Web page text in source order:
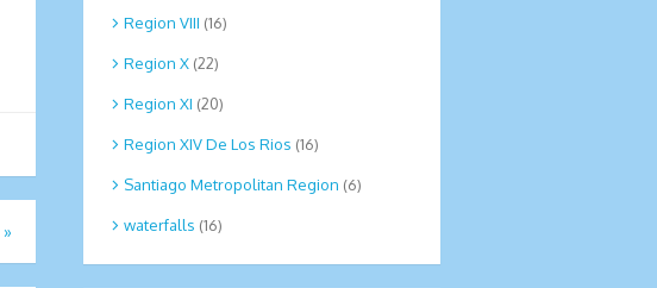
»
Region VIII (16)
Region X (22)
Region XI (20)
Region XIV De Los Rios (16)
Santiago Metropolitan Region (6)
waterfalls (16)